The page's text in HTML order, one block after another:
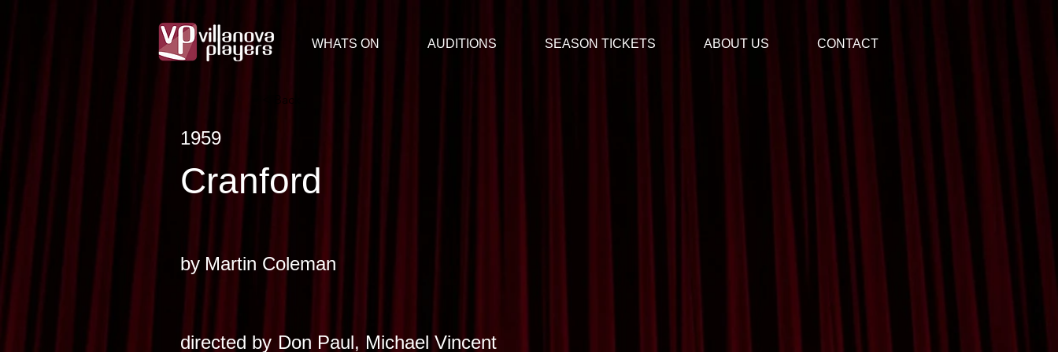
WHATS ON AUDITIONS SEASON TICKETS ABOUT US CONTACT
< Back
1959
Cranford
by Martin Coleman
directed by Don Paul, Michael Vincent